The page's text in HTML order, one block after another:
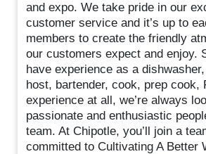
and expo. We take pride in our
customer service and it’s up to
members to create the friendly
our customers expect and enjoy.
have experience as a
host, bartender, cook, prep cook,
experience at all, we’re always
passionate and enthusiastic
team. At Chipotle, you’ll join a
committed to Cultivating A Better